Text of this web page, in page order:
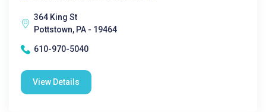
364 King St
Pottstown, PA - 19464
610-970-5040
View Details